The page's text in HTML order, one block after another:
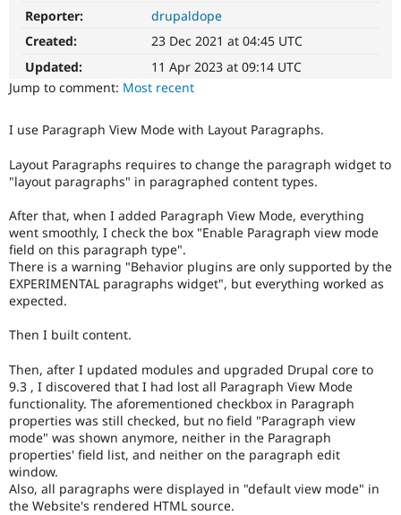
Drupal for
Drupal for
Drupal for
Drupal for
Tourism
API
Modules
Themes
Site
Issue
Drupal
Slack
Drupal
Become a
Sustaining
Drupal
Reporter:
drupaldope
Created:
23 Dec 2021 at 04:45 UTC
Updated:
11 Apr 2023 at 09:14 UTC
Jump to comment: Most recent
I use Paragraph View Mode with Layout Paragraphs.
Layout Paragraphs requires to change the paragraph widget to
"layout paragraphs" in paragraphed content types.
After that, when I added Paragraph View Mode, everything
went smoothly, I check the box "Enable Paragraph view mode
field on this paragraph type".
There is a warning "Behavior plugins are only supported by the
EXPERIMENTAL paragraphs widget", but everything worked as
expected.
Then I built content.
Then, after I updated modules and upgraded Drupal core to
9.3 , I discovered that I had lost all Paragraph View Mode
functionality. The aforementioned checkbox in Paragraph
properties was still checked, but no field "Paragraph view
mode" was shown anymore, neither in the Paragraph
properties' field list, and neither on the paragraph edit
window.
Also, all paragraphs were displayed in "default view mode" in
the Website's rendered HTML source.